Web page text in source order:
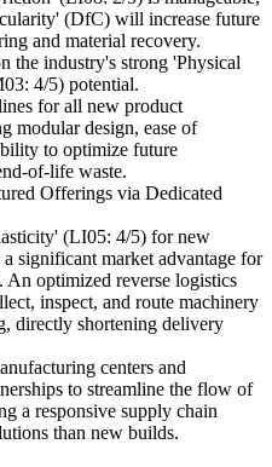
(DfC) will increase future
and material recovery.
the industry's strong 'Physical
4/5) potential.
for all new product
modular design, ease of
to optimize future
of-life waste.
Offerings via Dedicated
(LI05: 4/5) for new
significant market advantage for
An optimized reverse logistics
inspect, and route machinery
directly shortening delivery
centers and
to streamline the flow of
a responsive supply chain
than new builds.